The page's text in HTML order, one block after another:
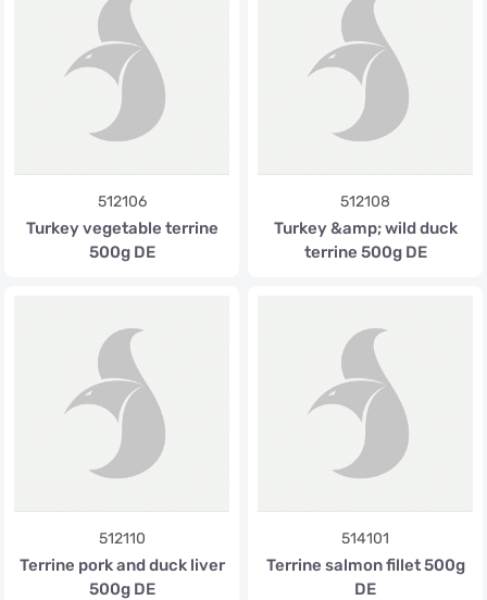
512106
Turkey vegetable terrine
500g DE
512108
Turkey &amp; wild duck
terrine 500g DE
512110
Terrine pork and duck liver
500g DE
514101
Terrine salmon fillet 500g
DE